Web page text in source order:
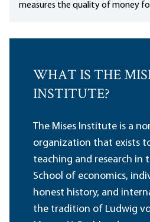
measures the quality of money
WHAT IS THE
INSTITUTE?
The Mises Institute is a
organization that exists
teaching and research in
School of economics,
honest history, and
the tradition of Ludwig